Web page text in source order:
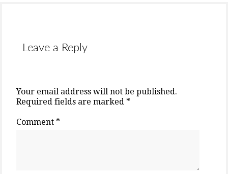
Leave a Reply
Your email address will not be published.
Required fields are marked *
Comment *